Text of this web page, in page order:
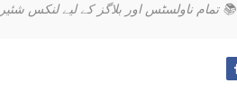
📚 تمام ناولسٹس اور بلاگز کے لیے لنکس